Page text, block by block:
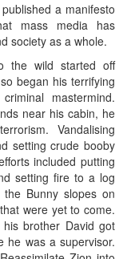
a manifesto
mass media has
society as a whole.
the wild started off
began his terrifying
mastermind.
near his cabin, he
Vandalising
setting crude booby
included putting
setting fire to a log
Bunny slopes on
were yet to come.
brother David got
he was a supervisor.